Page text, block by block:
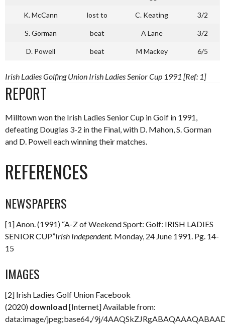
K. McCann lost to C. Keating 3/2
S. Gorman beat A Lane 3/2
D. Powell beat M Mackey 6/5
Irish Ladies Golfing Union Irish Ladies Senior Cup 1991 [Ref: 1]
REPORT
Milltown won the Irish Ladies Senior Cup in Golf in 1991,
defeating Douglas 3-2 in the Final, with D. Mahon, S. Gorman
and D. Powell each winning their matches.
REFERENCES
NEWSPAPERS
[1] Anon. (1991) “A-Z of Weekend Sport: Golf: IRISH LADIES
SENIOR CUP”Irish Independent. Monday, 24 June 1991. Pg. 14-
15
IMAGES
[2] Irish Ladies Golf Union Facebook
(2020) download [Internet] Available from:
data:image/jpeg;base64,/9j/